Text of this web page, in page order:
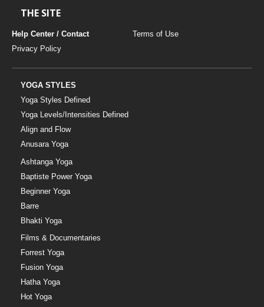
THE SITE
Help Center / Contact
Terms of Use
Privacy Policy
YOGA STYLES
Yoga Styles Defined
Yoga Levels/Intensities Defined
Align and Flow
Anusara Yoga
Ashtanga Yoga
Baptiste Power Yoga
Beginner Yoga
Barre
Bhakti Yoga
Films & Documentaries
Forrest Yoga
Fusion Yoga
Hatha Yoga
Hot Yoga